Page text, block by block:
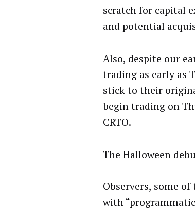
scratch for capital
and potential
Also, despite our
trading as early as
stick to their
begin trading on
CRTO.
The Halloween
Observers, some
with